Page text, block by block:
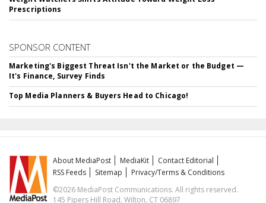
Prescriptions
SPONSOR CONTENT
Marketing's Biggest Threat Isn't the Market or the Budget —
It's Finance, Survey Finds
Top Media Planners & Buyers Head to Chicago!
About MediaPost MediaKit
Contact Editorial
RSS Feeds
Sitemap
Privacy/Terms & Conditions
©2026 MediaPost Communications. All rights reserved.
145 Pipers Hill Road, Wilton, CT 06897